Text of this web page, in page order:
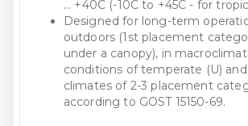
... +40C (-10C to +45C - for
Designed for long-term
outdoors (1st placement
under a canopy), in
conditions of temperate (U) and
climates of 2-3 placement
according to GOST 15150-69.